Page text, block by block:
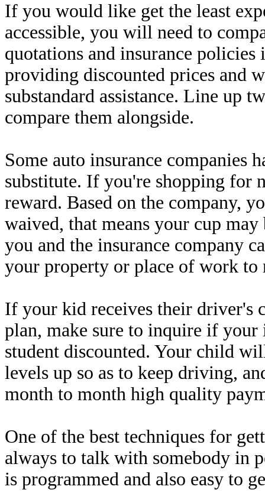
If you would like get the least
accessible, you will need to
quotations and insurance
providing discounted prices and
substandard assistance. Line up
compare them alongside.
Some auto insurance companies
substitute. If you're shopping for
reward. Based on the company,
waived, that means your cup may
you and the insurance company
your property or place of work
If your kid receives their driver's
plan, make sure to inquire if your
student discounted. Your child
levels up so as to keep driving,
month to month high quality
One of the best techniques for
always to talk with somebody in
is programmed and also easy to